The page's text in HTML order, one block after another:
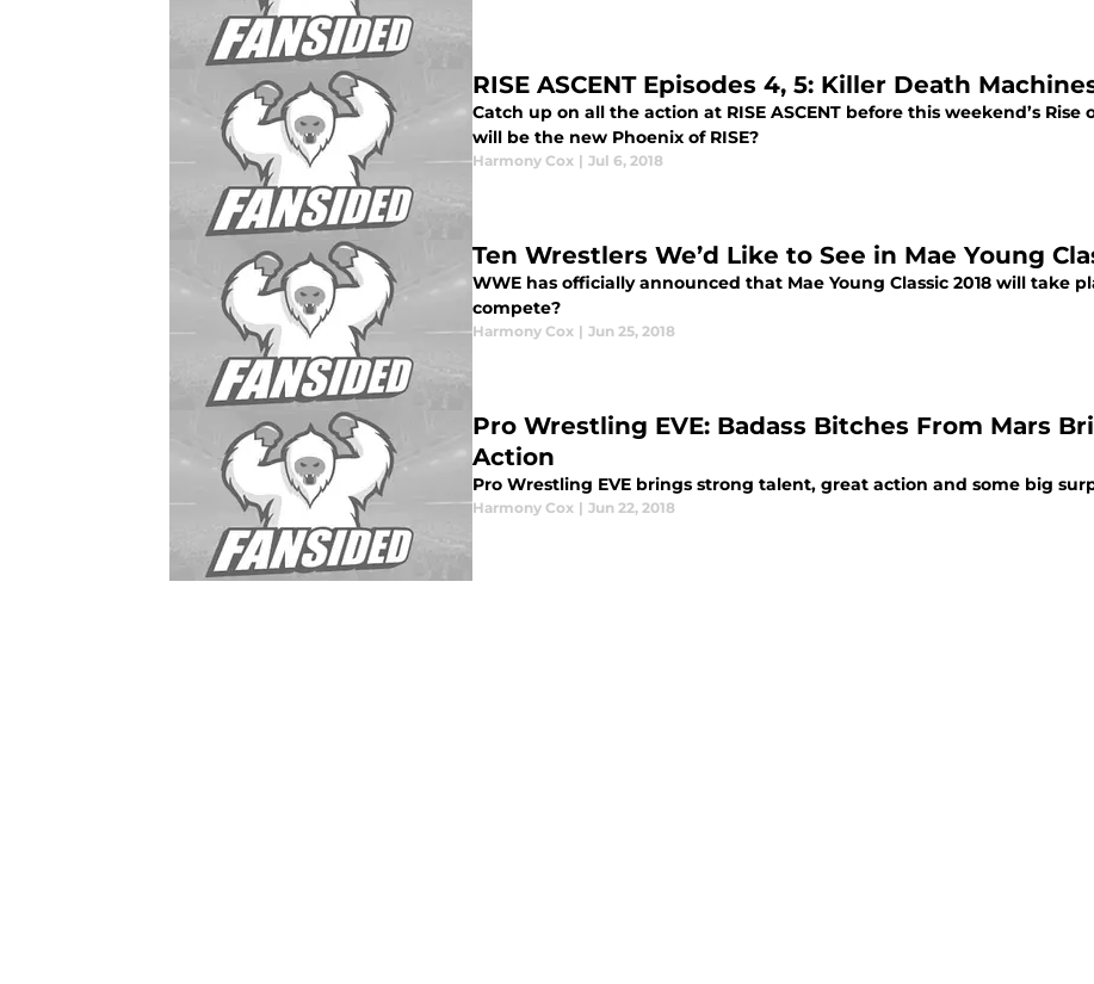
RISE ASCENT Episodes 4, 5: Killer Death
Catch up on all the action at RISE ASCENT before this weekend’s
will be the new Phoenix of RISE?
Harmony Cox | Jul 6, 2018
Ten Wrestlers We’d Like to See in Mae Young
WWE has officially announced that Mae Young Classic 2018 will take
compete?
Harmony Cox | Jun 25, 2018
Pro Wrestling EVE: Badass Bitches From Mars
Action
Pro Wrestling EVE brings strong talent, great action and some big
Harmony Cox | Jun 22, 2018